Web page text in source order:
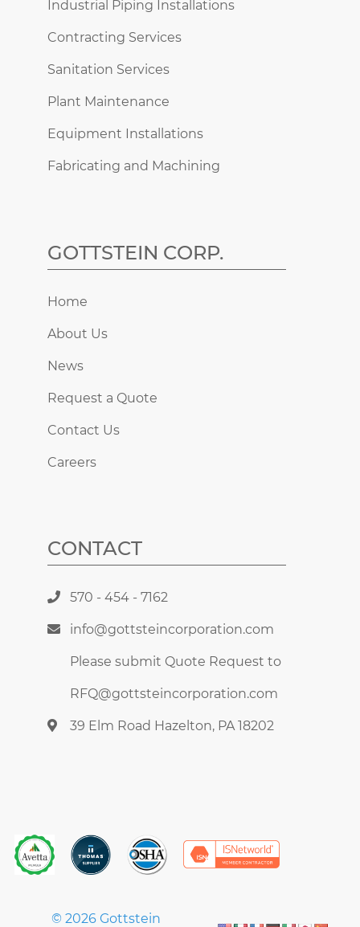
Industrial Piping Installations
Contracting Services
Sanitation Services
Plant Maintenance
Equipment Installations
Fabricating and Machining
GOTTSTEIN CORP.
Home
About Us
News
Request a Quote
Contact Us
Careers
CONTACT
570 - 454 - 7162
info@gottsteincorporation.com
Please submit Quote Request to
RFQ@gottsteincorporation.com
39 Elm Road Hazelton, PA 18202
© 2026 Gottstein